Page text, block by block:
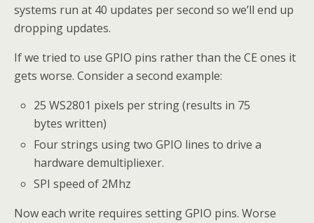
systems run at 40 updates per second so we’ll end up
dropping updates.
If we tried to use GPIO pins rather than the CE ones it
gets worse. Consider a second example:
25 WS2801 pixels per string (results in 75
bytes written)
Four strings using two GPIO lines to drive a
hardware demultipliexer.
SPI speed of 2Mhz
Now each write requires setting GPIO pins. Worse